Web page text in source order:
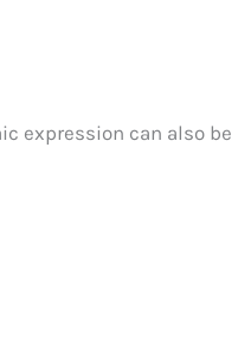
expression can also be